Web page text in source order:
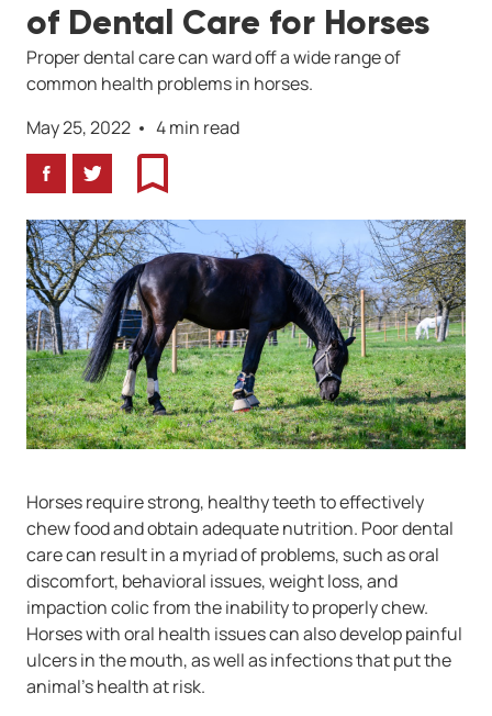
of Dental Care for Horses
Proper dental care can ward off a wide range of
common health problems in horses.
May 25, 2022
4 min read
FacebookTwitterBookmark
Horses require strong, healthy teeth to effectively
chew food and obtain adequate nutrition. Poor dental
care can result in a myriad of problems, such as oral
discomfort, behavioral issues, weight loss, and
impaction colic from the inability to properly chew.
Horses with oral health issues can also develop painful
ulcers in the mouth, as well as infections that put the
animal’s health at risk.